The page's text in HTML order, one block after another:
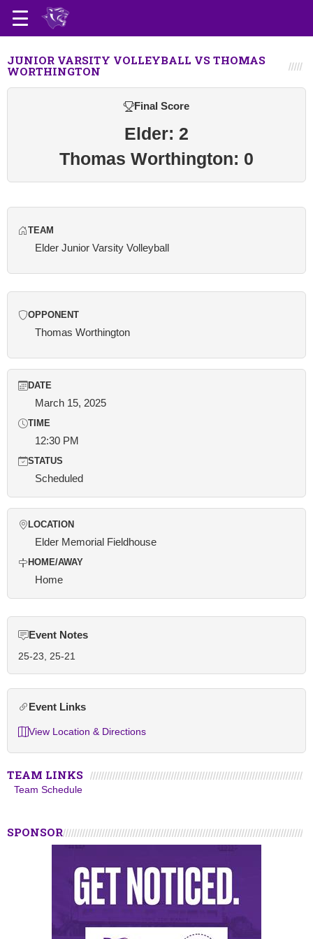
JUNIOR VARSITY VOLLEYBALL VS THOMAS
WORTHINGTON
Final Score
Elder: 2
Thomas Worthington: 0
TEAM
Elder Junior Varsity Volleyball
OPPONENT
Thomas Worthington
DATE
March 15, 2025
TIME
12:30 PM
STATUS
Scheduled
LOCATION
Elder Memorial Fieldhouse
HOME/AWAY
Home
Event Notes
25-23, 25-21
Event Links
View Location & Directions
TEAM LINKS
Team Schedule
SPONSOR